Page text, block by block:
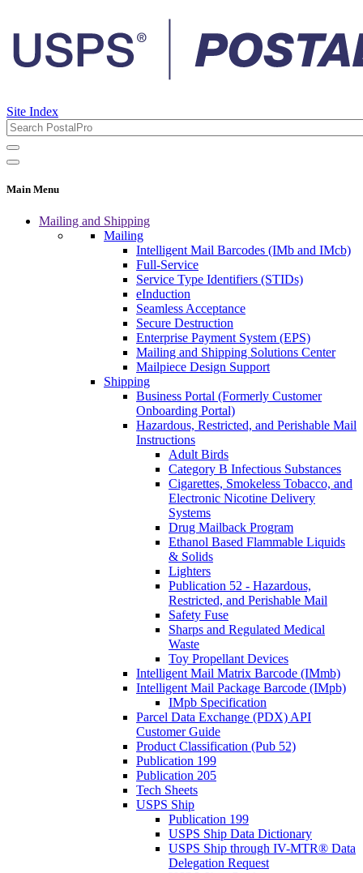
Site Index
Main Menu
Mailing and Shipping
Mailing
Intelligent Mail Barcodes (IMb and IMcb)
Full-Service
Service Type Identifiers (STIDs)
eInduction
Seamless Acceptance
Secure Destruction
Enterprise Payment System (EPS)
Mailing and Shipping Solutions Center
Mailpiece Design Support
Shipping
Business Portal (Formerly Customer
Onboarding Portal)
Hazardous, Restricted, and Perishable Mail
Instructions
Adult Birds
Category B Infectious Substances
Cigarettes, Smokeless Tobacco, and
Electronic Nicotine Delivery
Systems
Drug Mailback Program
Ethanol Based Flammable Liquids
& Solids
Lighters
Publication 52 - Hazardous,
Restricted, and Perishable Mail
Safety Fuse
Sharps and Regulated Medical
Waste
Toy Propellant Devices
Intelligent Mail Matrix Barcode (IMmb)
Intelligent Mail Package Barcode (IMpb)
IMpb Specification
Parcel Data Exchange (PDX) API
Customer Guide
Product Classification (Pub 52)
Publication 199
Publication 205
Tech Sheets
USPS Ship
Publication 199
USPS Ship Data Dictionary
USPS Ship through IV-MTR® Data
Delegation Request